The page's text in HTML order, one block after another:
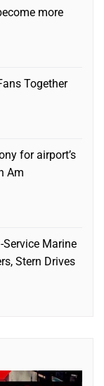
more
Together
for airport’s
Am
Marine
Stern Drives